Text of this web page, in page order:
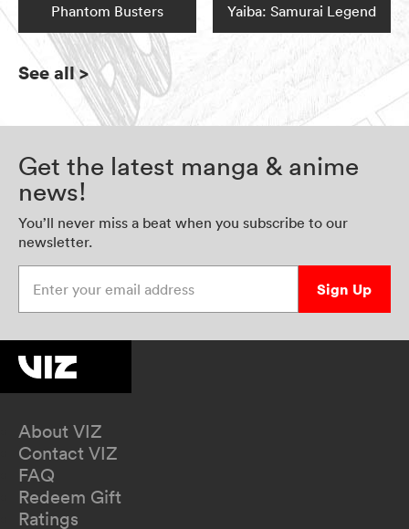
Phantom Busters Yaiba: Samurai Legend
See all>
Get the latest manga & anime
news!
You’ll never miss a beat when you subscribe to our
newsletter.
Sign Up
About VIZ
Contact VIZ
FAQ
Redeem Gift
Ratings